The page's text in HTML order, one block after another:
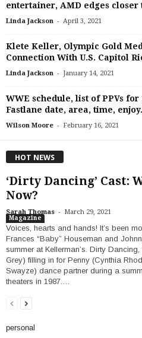
entertainer, AMD edges closer
Linda Jackson - April 3, 2021
Klete Keller, Olympic Gold
Connection With U.S. Capitol
Linda Jackson - January 14, 2021
WWE schedule, list of PPVs
Fastlane date, area, time,
Wilson Moore - February 16, 2021
HOT NEWS
‘Dirty Dancing’ Cast:
Now?
Sarah Thomas - March 29, 2021
Magazine
Voices, hearts and hands! It’s been
Frances “Baby” Houseman and
summer at Kellerman’s. Dirty
Grey) filling in for Penny (Cynthia
Swayze) dance partner during a
theaters in 1987.…
personal